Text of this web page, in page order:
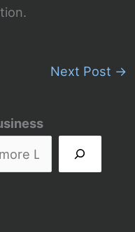
Next Post →